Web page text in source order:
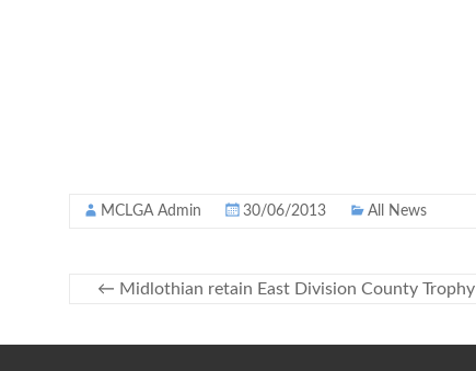
MCLGA Admin 30/06/2013 All News
← Midlothian retain East Division County Trophy